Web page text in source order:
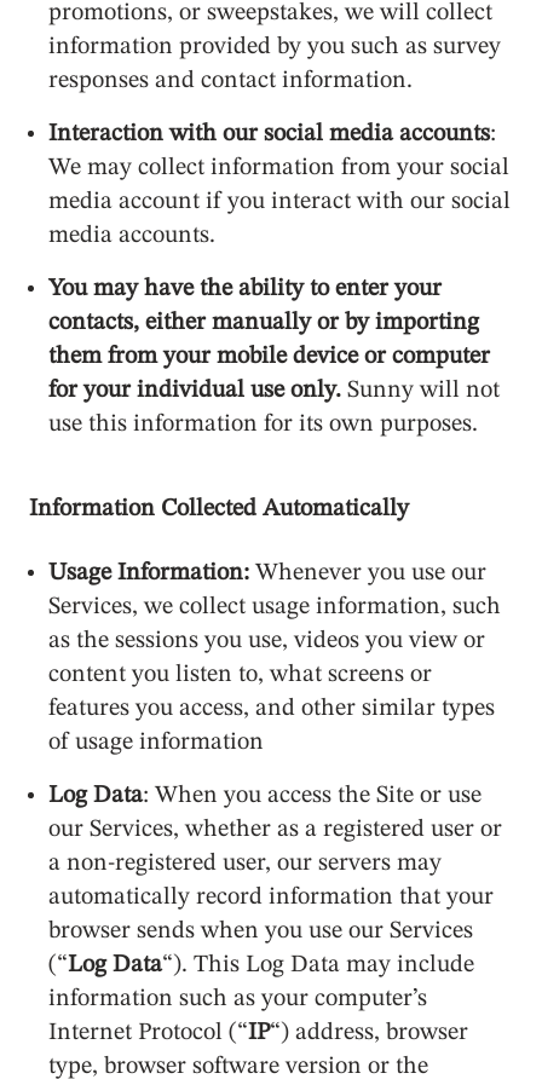
promotions, or sweepstakes, we will collect
information provided by you such as survey
responses and contact information.
Interaction with our social media accounts:
We may collect information from your social
media account if you interact with our social
media accounts.
You may have the ability to enter your
contacts, either manually or by importing
them from your mobile device or computer
for your individual use only. Sunny will not
use this information for its own purposes.
Information Collected Automatically
Usage Information: Whenever you use our
Services, we collect usage information, such
as the sessions you use, videos you view or
content you listen to, what screens or
features you access, and other similar types
of usage information
Log Data: When you access the Site or use
our Services, whether as a registered user or
a non-registered user, our servers may
automatically record information that your
browser sends when you use our Services
(“Log Data“). This Log Data may include
information such as your computer’s
Internet Protocol (“IP“) address, browser
type, browser software version or the